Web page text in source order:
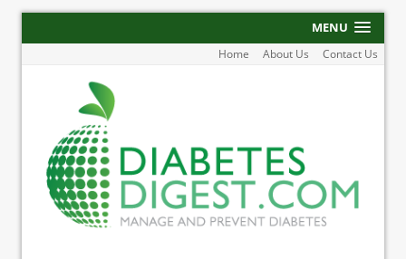
MENU
Home About Us Contact Us